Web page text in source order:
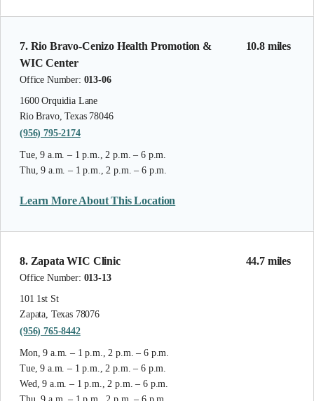
10.8 miles
7. Rio Bravo-Cenizo Health Promotion &
WIC Center
Office Number: 013-06
1600 Orquidia Lane
Rio Bravo, Texas 78046
(956) 795-2174
Tue, 9 a.m. – 1 p.m., 2 p.m. – 6 p.m.
Thu, 9 a.m. – 1 p.m., 2 p.m. – 6 p.m.
Learn More About This Location
44.7 miles
8. Zapata WIC Clinic
Office Number: 013-13
101 1st St
Zapata, Texas 78076
(956) 765-8442
Mon, 9 a.m. – 1 p.m., 2 p.m. – 6 p.m.
Tue, 9 a.m. – 1 p.m., 2 p.m. – 6 p.m.
Wed, 9 a.m. – 1 p.m., 2 p.m. – 6 p.m.